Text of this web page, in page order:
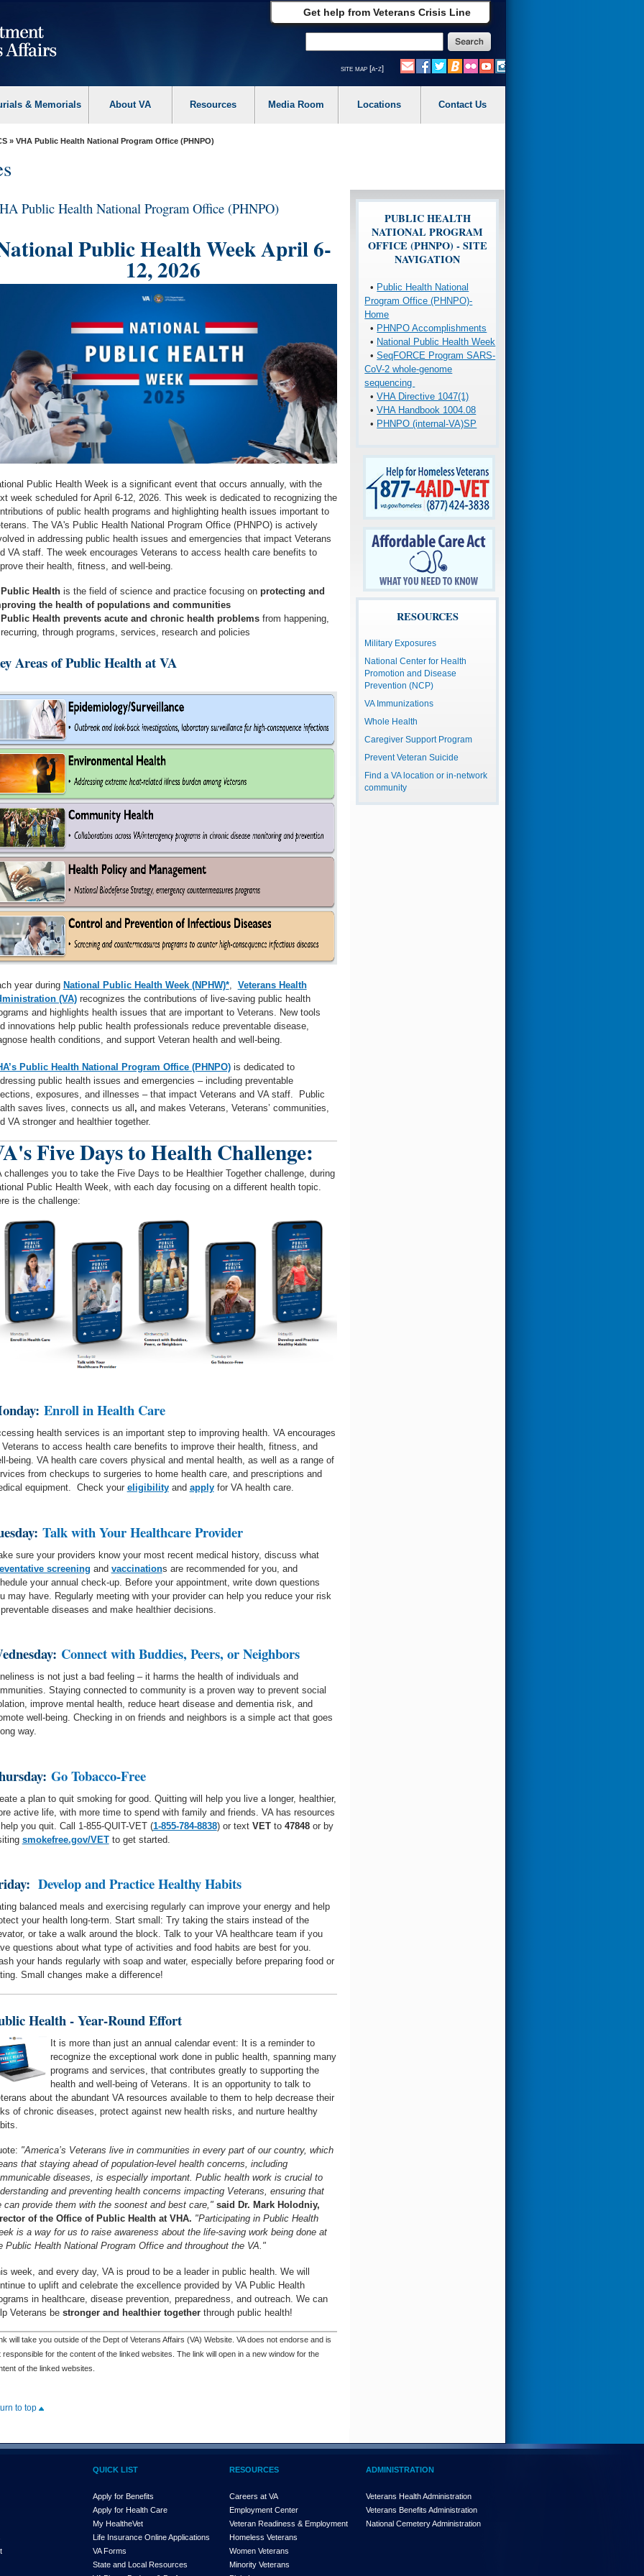
Get help from Veterans Crisis Line
site map [a-z]
& Memorials About VA Resources Media Room Locations Contact Us
» VHA Public Health National Program Office (PHNPO)
Public Health National Program Office (PHNPO)
Public Health Week April 6-
12, 2026
Public Health Week is a significant event that occurs annually, with the
week scheduled for April 6-12, 2026. This week is dedicated to recognizing the
of public health programs and highlighting health issues important to
The VA's Public Health National Program Office (PHNPO) is actively
in addressing public health issues and emergencies that impact Veterans
VA staff. The week encourages Veterans to access health care benefits to
their health, fitness, and well-being.
Public Health is the field of science and practice focusing on protecting and
the health of populations and communities
Health prevents acute and chronic health problems from happening,
through programs, services, research and policies
Areas of Public Health at VA
year during National Public Health Week (NPHW)*, Veterans Health
(VA)recognizes the contributions of live-saving public health
and highlights health issues that are important to Veterans. New tools
innovations help public health professionals reduce preventable disease,
health conditions, and support Veteran health and well-being.
Public Health National Program Office (PHNPO) is dedicated to
public health issues and emergencies – including preventable
exposures, and illnesses – that impact Veterans and VA staff. Public
saves lives, connects us all , and makes Veterans, Veterans’ communities,
VA stronger and healthier together.
Five Days to Health Challenge:
challenges you to take the Five Days to be Healthier Together challenge, during
Public Health Week, with each day focusing on a different health topic.
is the challenge:
Enroll in Health Care
health services is an important step to improving health. VA encourages
to access health care benefits to improve their health, fitness, and
being. VA health care covers physical and mental health, as well as a range of
from checkups to surgeries to home health care, and prescriptions and
equipment. Check your eligibilityand applyfor VA health care.
Talk with Your Healthcare Provider
sure your providers know your most recent medical history, discuss what
screening and vaccinations are recommended for you, and
your annual check-up. Before your appointment, write down questions
may have. Regularly meeting with your provider can help you reduce your risk
diseases and make healthier decisions.
Connect with Buddies, Peers, or Neighbors
is not just a bad feeling – it harms the health of individuals and
Staying connected to community is a proven way to prevent social
improve mental health, reduce heart disease and dementia risk, and
well-being. Checking in on friends and neighbors is a simple act that goes
way.
Go Tobacco-Free
a plan to quit smoking for good. Quitting will help you live a longer, healthier,
active life, with more time to spend with family and friends. VA has resources
you quit. Call 1-855-QUIT-VET (1-855-784-8838) or text VETto 47848 or by
smokefree.gov/VET to get started.
Develop and Practice Healthy Habits
balanced meals and exercising regularly can improve your energy and help
your health long-term. Start small: Try taking the stairs instead of the
or take a walk around the block. Talk to your VA healthcare team if you
questions about what type of activities and food habits are best for you.
your hands regularly with soap and water, especially before preparing food or
Small changes make a difference!
Health - Year-Round Effort
It is more than just an annual calendar event: It is a reminder to
recognize the exceptional work done in public health, spanning many
programs and services, that contributes greatly to supporting the
health and well-being of Veterans. It is an opportunity to talk to
about the abundant VA resources available to them to help decrease their
of chronic diseases, protect against new health risks, and nurture healthy
"America’s Veterans live in communities in every part of our country, which
that staying ahead of population-level health concerns, including
diseases, is especially important. Public health work is crucial to
and preventing health concerns impacting Veterans, ensuring that
can provide them with the soonest and best care," said Dr. Mark Holodniy,
of the Office of Public Health at VHA. "Participating in Public Health
is a way for us to raise awareness about the life-saving work being done at
Public Health National Program Office and throughout the VA."
week, and every day, VA is proud to be a leader in public health. We will
to uplift and celebrate the excellence provided by VA Public Health
in healthcare, disease prevention, preparedness, and outreach. We can
Veterans be stronger and healthier togetherthrough public health!
will take you outside of the Dept of Veterans Affairs (VA) Website. VA does not endorse and is
responsible for the content of the linked websites. The link will open in a new window for the
of the linked websites.
to top
PUBLIC HEALTH
NATIONAL PROGRAM
OFFICE (PHNPO) - SITE
NAVIGATION
• Public Health National
Program Office (PHNPO)-
Home
• PHNPO Accomplishments
• National Public Health Week
•SeqFORCE Program SARS-
CoV-2 whole-genome
sequencing
•VHA Directive 1047(1)
•VHA Handbook 1004.08
• PHNPO (internal-VA)SP
RESOURCES
Military Exposures
National Center for Health
Promotion and Disease
Prevention (NCP)
VA Immunizations
Whole Health
Caregiver Support Program
Prevent Veteran Suicide
Find a VA location or in-network
community
QUICK LIST
Apply for Benefits
Apply for Health Care
My HealtheVet
Life Insurance Online Applications
VA Forms
State and Local Resources
RESOURCES
Careers at VA
Employment Center
Veteran Readiness & Employment
Homeless Veterans
Women Veterans
Minority Veterans
ADMINISTRATION
Veterans Health Administration
Veterans Benefits Administration
National Cemetery Administration